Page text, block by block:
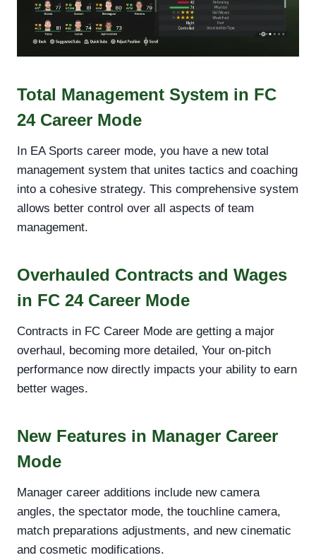
Total Management System in FC
24 Career Mode
In EA Sports career mode, you have a new total
management system that unites tactics and coaching
into a cohesive strategy. This comprehensive system
allows better control over all aspects of team
management.
Overhauled Contracts and Wages
in FC 24 Career Mode
Contracts in FC Career Mode are getting a major
overhaul, becoming more detailed, Your on-pitch
performance now directly impacts your ability to earn
better wages.
New Features in Manager Career
Mode
Manager career additions include new camera
angles, the spectator mode, the touchline camera,
match preparations adjustments, and new cinematic
and cosmetic modifications.